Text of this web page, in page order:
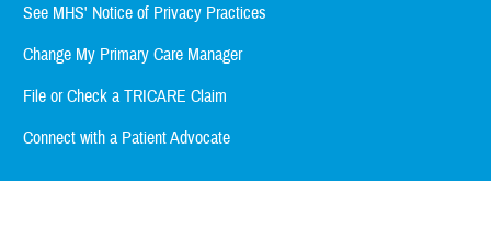
See MHS' Notice of Privacy Practices
Change My Primary Care Manager
File or Check a TRICARE Claim
Connect with a Patient Advocate